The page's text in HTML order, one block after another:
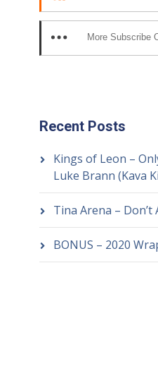
More Subscribe
Recent Posts
Kings of Leon –
Luke Brann (Kava
Tina Arena – Don’t
BONUS – 2020